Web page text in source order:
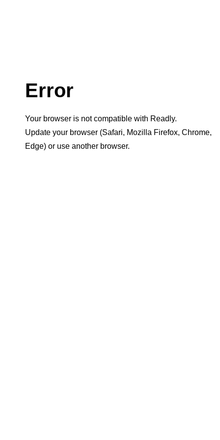
Error
Your browser is not compatible with Readly.
Update your browser (Safari, Mozilla Firefox, Chrome,
Edge) or use another browser.